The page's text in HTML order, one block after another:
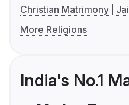
Christian Matrimony
More Religions
India's No.1